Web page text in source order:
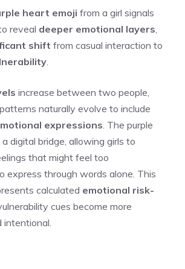
heart emoji from a girl signals
reveal deeper emotional layers,
shift from casual interaction to
.
increase between two people,
naturally evolve to include
expressions. The purple
digital bridge, allowing girls to
that might feel too
express through words alone. This
calculated emotional risk-
cues become more
intentional.